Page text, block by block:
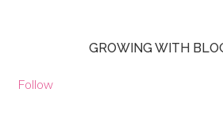
GROWING WITH
Follow